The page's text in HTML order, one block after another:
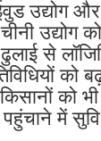
उद्योग
उद्योग
से
को
को
में